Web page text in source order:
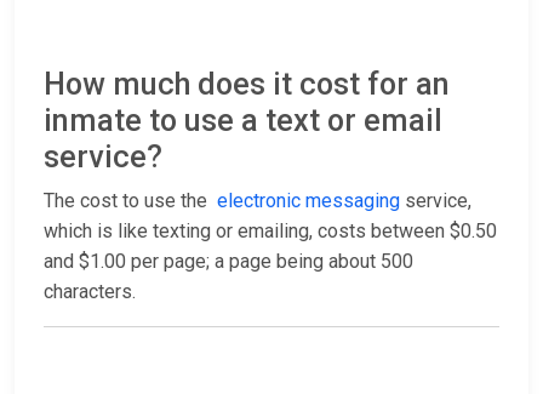
How much does it cost for an
inmate to use a text or email
service?
The cost to use the electronic messaging service,
which is like texting or emailing, costs between $0.50
and $1.00 per page; a page being about 500
characters.